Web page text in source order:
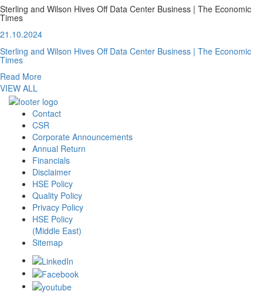
Sterling and Wilson Hives Off Data Center Business | The Economic
Times
21.10.2024
Sterling and Wilson Hives Off Data Center Business | The Economic
Times
Read More
VIEW ALL
Contact
CSR
Corporate Announcements
Annual Return
Financials
Disclaimer
HSE Policy
Quality Policy
Privacy Policy
HSE Policy
(Middle East)
Sitemap